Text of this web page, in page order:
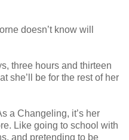
doesn’t know will
three hours and thirteen
she’ll be for the rest of her
a Changeling, it’s her
Like going to school with
and pretending to be